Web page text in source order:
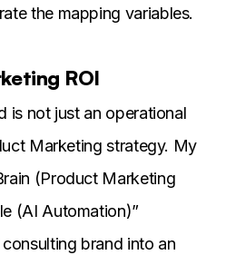
the mapping variables.
ROI
is not just an operational
Marketing strategy. My
(Product Marketing
(AI Automation)”
brand into an